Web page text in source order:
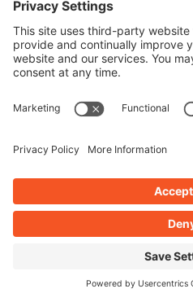
Unlock the Plugin
Latest WordPress
June 23, 2026